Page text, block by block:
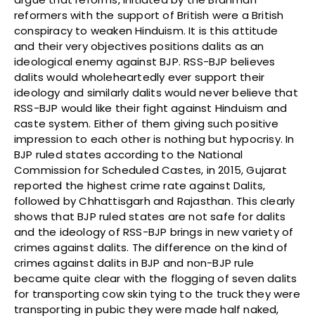
reformers with the support of British were a British
conspiracy to weaken Hinduism. It is this attitude
and their very objectives positions dalits as an
ideological enemy against BJP. RSS-BJP believes
dalits would wholeheartedly ever support their
ideology and similarly dalits would never believe that
RSS-BJP would like their fight against Hinduism and
caste system. Either of them giving such positive
impression to each other is nothing but hypocrisy. In
BJP ruled states according to the National
Commission for Scheduled Castes, in 2015, Gujarat
reported the highest crime rate against Dalits,
followed by Chhattisgarh and Rajasthan. This clearly
shows that BJP ruled states are not safe for dalits
and the ideology of RSS-BJP brings in new variety of
crimes against dalits. The difference on the kind of
crimes against dalits in BJP and non-BJP rule
became quite clear with the flogging of seven dalits
for transporting cow skin tying to the truck they were
transporting in pubic they were made half naked,